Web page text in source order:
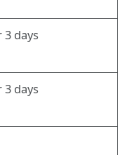
3 days
3 days